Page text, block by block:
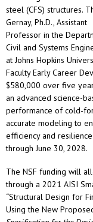
steel (CFS) structures.
Gernay, Ph.D., Assistant
Professor in the
Civil and Systems
at Johns Hopkins
Faculty Early Career
$580,000 over five
an advanced science-
performance of cold-
accurate modeling to
efficiency and
through June 30, 2028.
The NSF funding will
through a 2021 AISI
“Structural Design for
Using the New